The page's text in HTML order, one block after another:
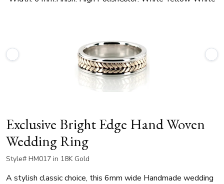
Exclusive Bright Edge Hand Woven
Wedding Ring
Style# HM017 in 18K Gold
A stylish classic choice, this 6mm wide Handmade wedding